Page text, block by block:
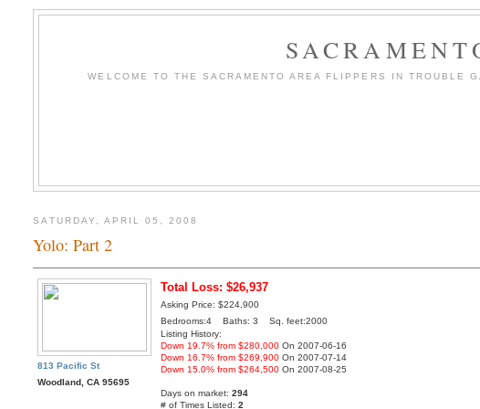
WELCOME TO THE SACRAMENTO AREA FLIPPERS IN
SATURDAY, APRIL 05, 2008
Yolo: Part 2
813 Pacific St
Woodland, CA 95695
Total Loss: $26,937
Asking Price: $224,900
Bedrooms:4 Baths: 3 Sq. feet:2000
Listing History:
Down 19.7% from $280,000 On 2007-06-16
Down 16.7% from $269,900 On 2007-07-14
Down 15.0% from $264,500 On 2007-08-25
Days on market:294
# of Times Listed:2